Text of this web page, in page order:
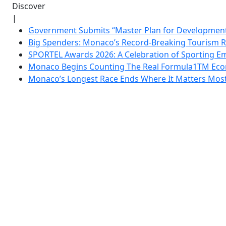
Discover
|
Government Submits “Master Plan for
Big Spenders: Monaco’s Record-Breaking Tourism
SPORTEL Awards 2026: A Celebration of Sporting
Monaco Begins Counting The Real Formula1TM
Monaco’s Longest Race Ends Where It Matters